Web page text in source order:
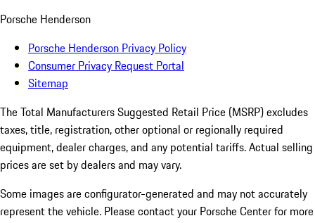
Porsche Henderson
Porsche Henderson Privacy Policy
Consumer Privacy Request Portal
Sitemap
The Total Manufacturers Suggested Retail Price (MSRP) excludes
taxes, title, registration, other optional or regionally required
equipment, dealer charges, and any potential tariffs. Actual selling
prices are set by dealers and may vary.
Some images are configurator-generated and may not accurately
represent the vehicle. Please contact your Porsche Center for more